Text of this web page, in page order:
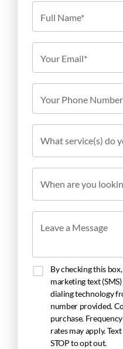
Full Name*
Your Email*
Your Phone
What service(s) do
When are you
Leave a Message
By checking this
marketing text
dialing technology
number provided.
purchase.
rates may apply.
STOP to opt out.